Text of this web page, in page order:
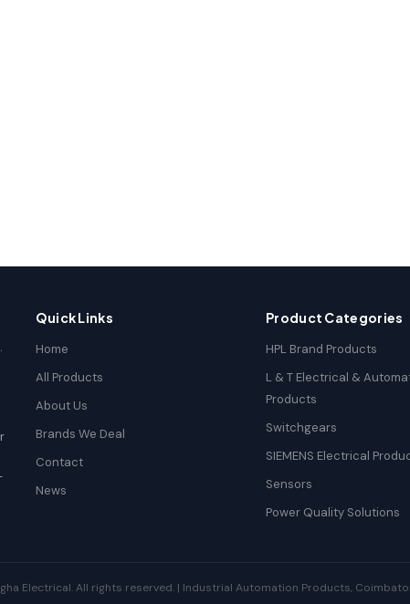
Quick Links
Home
All Products
About Us
Brands We Deal
Contact
News
Product Categories
HPL Brand Products
L & T Electrical &
Products
Switchgears
SIEMENS Electrical
Sensors
Power Quality Solutions
Electrical. All rights reserved. | Industrial Automation Products,